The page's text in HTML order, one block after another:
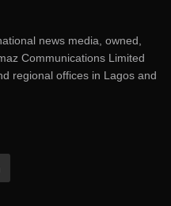
news media, owned,
Communications Limited
regional offices in Lagos and